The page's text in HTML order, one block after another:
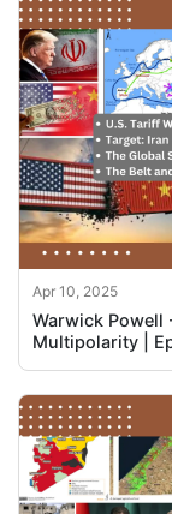
Apr 10, 2025
Warwick Powell
Multipolarity |